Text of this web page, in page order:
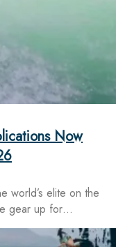
Now
world’s elite on the
gear up for…